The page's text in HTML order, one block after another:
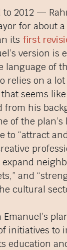
to 2012 —
for about
its first
version is
language of
relies on a lot
seems
from his
of the plan’s
to “attract
expand
and
cultural
Emanuel’s
initiatives to
education